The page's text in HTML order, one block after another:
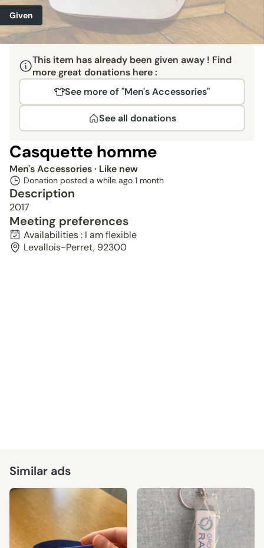
Given
This item has already been given away ! Find
more great donations here :
See more of "Men's Accessories"
See all donations
Casquette homme
Men's Accessories· Like new
Donation posted a while ago 1 month
Description
2017
Meeting preferences
Availabilities : I am flexible
Levallois-Perret, 92300
Similar ads